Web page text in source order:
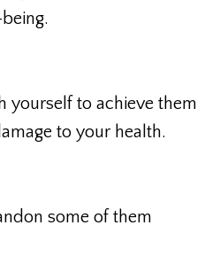
yourself to achieve them
to your health.
some of them